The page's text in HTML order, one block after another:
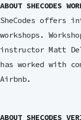
ABOUT SHECODES
SheCodes offers
workshops.
instructor Matt
has worked with
Airbnb.
ABOUT SHECODES